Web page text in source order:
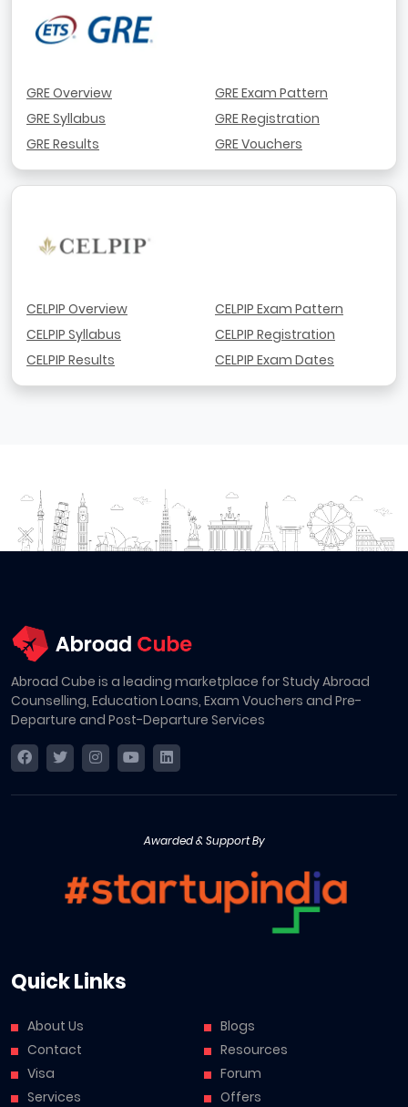
GRE Overview
GRE Syllabus
GRE Results
GRE Exam Pattern
GRE Registration
GRE Vouchers
CELPIP Overview
CELPIP Syllabus
CELPIP Results
CELPIP Exam Pattern
CELPIP Registration
CELPIP Exam Dates
Abroad Cube is a leading marketplace for Study Abroad
Counselling, Education Loans, Exam Vouchers and Pre-
Departure and Post-Departure Services
Awarded & Support By
Quick Links
About Us
Contact
Visa
Services
Blogs
Resources
Forum
Offers